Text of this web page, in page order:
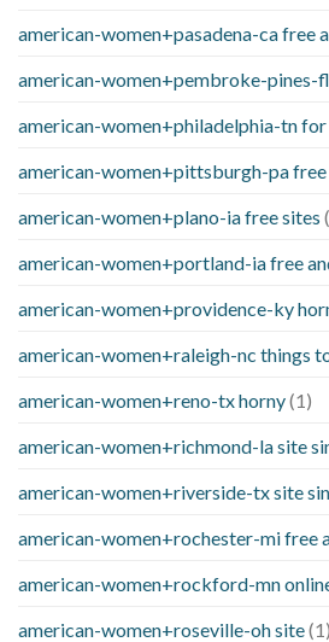
american-women+pasadena-ca free
american-women+pembroke-pines-
american-women+philadelphia-tn for
american-women+pittsburgh-pa free
american-women+plano-ia free sites
american-women+portland-ia free
american-women+providence-ky
american-women+raleigh-nc things
american-women+reno-tx horny(1)
american-women+richmond-la site
american-women+riverside-tx site
american-women+rochester-mi free
american-women+rockford-mn
american-women+roseville-oh site(1)